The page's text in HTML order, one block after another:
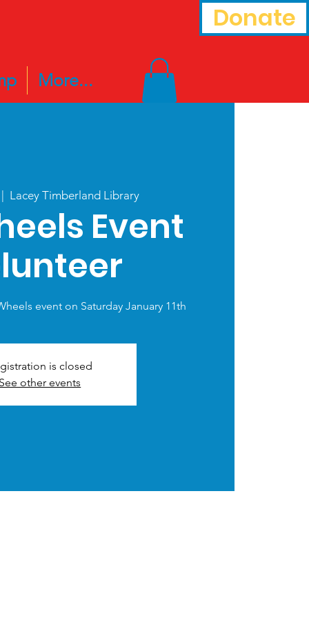
Donate
More...
Lacey Timberland Library
Event
event on Saturday January 11th
is closed
See other events